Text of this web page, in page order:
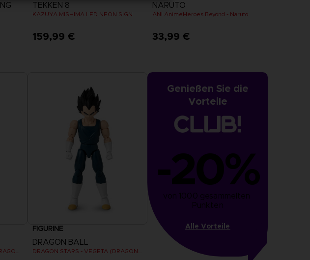
TEKKEN 8
KAZUYA MISHIMA LED NEON SIGN
159,99 €
NARUTO
ANI AnimeHeroes Beyond - Naruto
33,99 €
FIGURINE
DRAGON BALL
Genießen Sie die
Vorteile
-20%
von 1000 gesammelten
Punkten
Alle Vorteile